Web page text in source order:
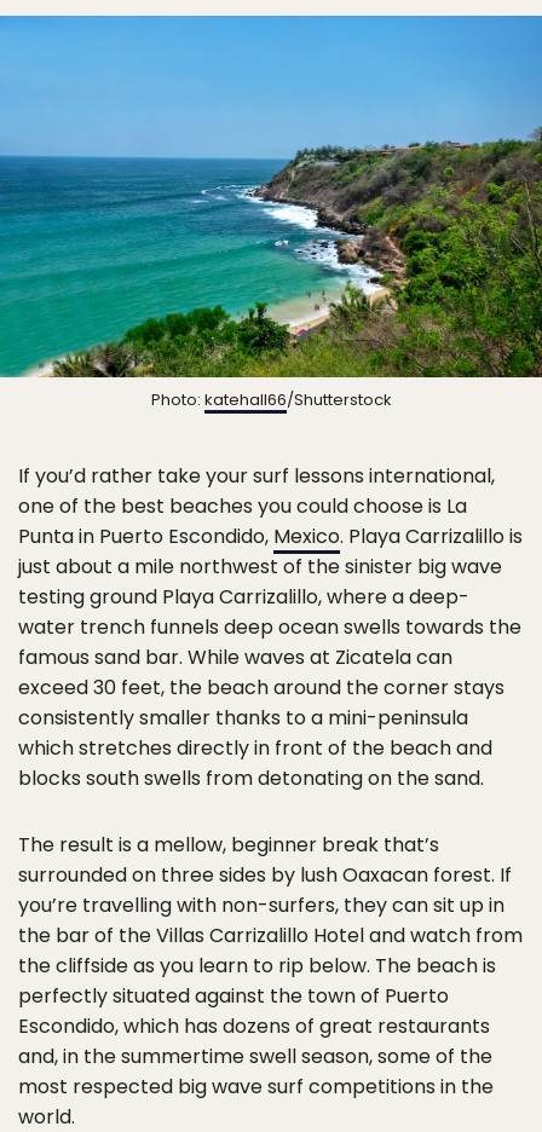
Photo: katehall66/Shutterstock
If you’d rather take your surf lessons international,
one of the best beaches you could choose is La
Punta in Puerto Escondido, Mexico. Playa Carrizalillo is
just about a mile northwest of the sinister big wave
testing ground Playa Carrizalillo, where a deep-
water trench funnels deep ocean swells towards the
famous sand bar. While waves at Zicatela can
exceed 30 feet, the beach around the corner stays
consistently smaller thanks to a mini-peninsula
which stretches directly in front of the beach and
blocks south swells from detonating on the sand.
The result is a mellow, beginner break that’s
surrounded on three sides by lush Oaxacan forest. If
you’re travelling with non-surfers, they can sit up in
the bar of the Villas Carrizalillo Hotel and watch from
the cliffside as you learn to rip below. The beach is
perfectly situated against the town of Puerto
Escondido, which has dozens of great restaurants
and, in the summertime swell season, some of the
most respected big wave surf competitions in the
world.